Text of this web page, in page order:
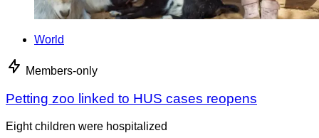
World
Members-only
Petting zoo linked to HUS cases reopens
Eight children were hospitalized